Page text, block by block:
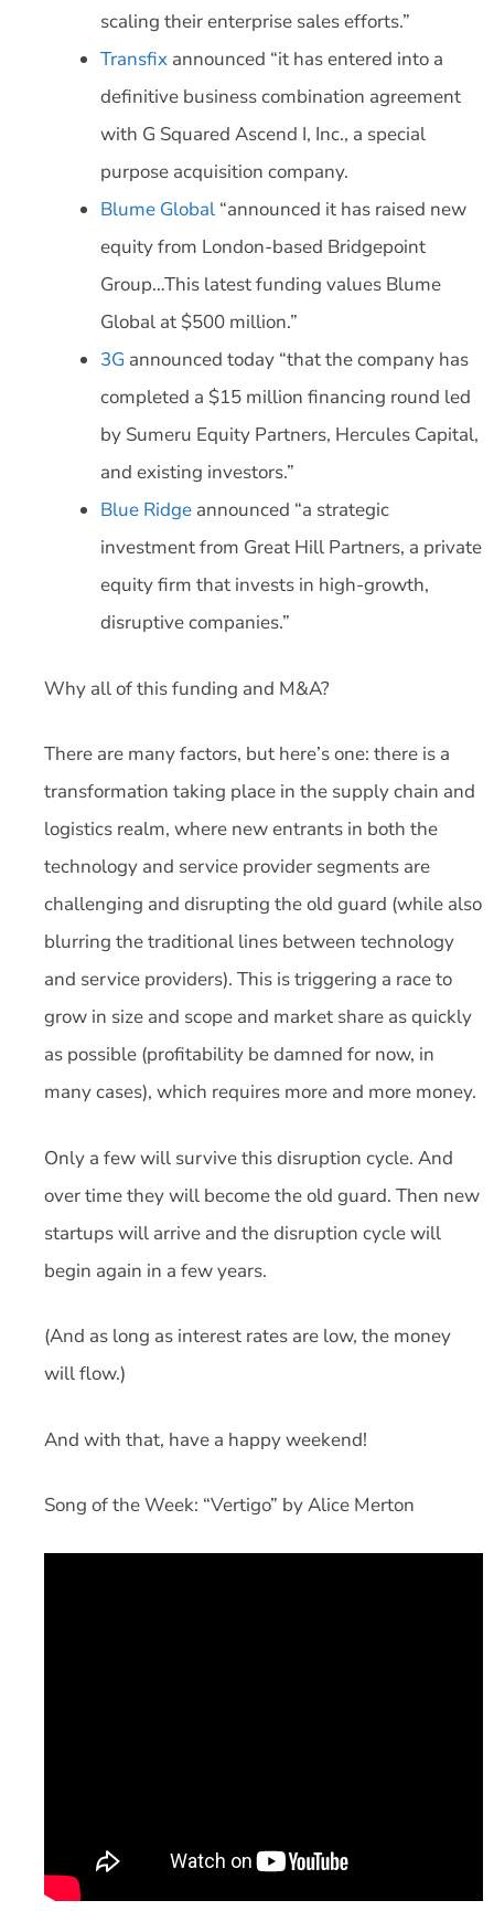
scaling their enterprise sales efforts.”
Transfix announced “it has entered into a
definitive business combination agreement
with G Squared Ascend I, Inc., a special
purpose acquisition company.
Blume Global “announced it has raised new
equity from London-based Bridgepoint
Group…This latest funding values Blume
Global at $500 million.”
3G announced today “that the company has
completed a $15 million financing round led
by Sumeru Equity Partners, Hercules Capital,
and existing investors.”
Blue Ridge announced “a strategic
investment from Great Hill Partners, a private
equity firm that invests in high-growth,
disruptive companies.”
Why all of this funding and M&A?
There are many factors, but here’s one: there is a
transformation taking place in the supply chain and
logistics realm, where new entrants in both the
technology and service provider segments are
challenging and disrupting the old guard (while also
blurring the traditional lines between technology
and service providers). This is triggering a race to
grow in size and scope and market share as quickly
as possible (profitability be damned for now, in
many cases), which requires more and more money.
Only a few will survive this disruption cycle. And
over time they will become the old guard. Then new
startups will arrive and the disruption cycle will
begin again in a few years.
(And as long as interest rates are low, the money
will flow.)
And with that, have a happy weekend!
Song of the Week: “Vertigo” by Alice Merton